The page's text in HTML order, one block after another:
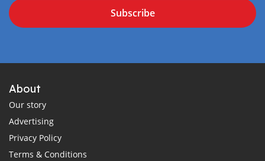
Subscribe
About
Our story
Advertising
Privacy Policy
Terms & Conditions